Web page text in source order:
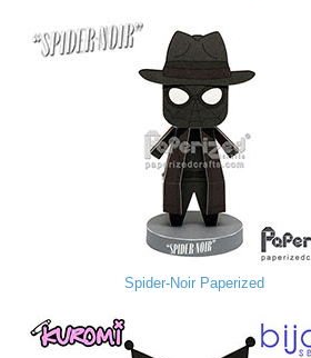
Spider-Noir Paperized